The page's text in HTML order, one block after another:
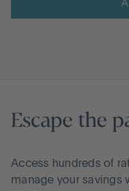
Escape the
Access hundreds of
manage your savings